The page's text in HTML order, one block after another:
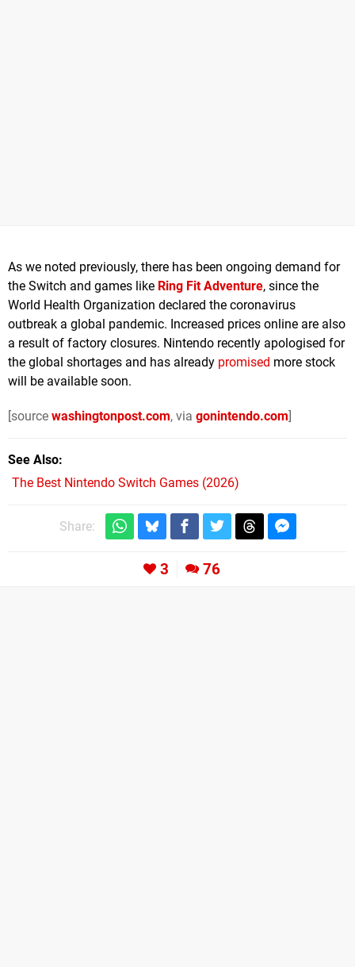
As we noted previously, there has been ongoing demand for
the Switch and games like Ring Fit Adventure, since the
World Health Organization declared the coronavirus
outbreak a global pandemic. Increased prices online are also
a result of factory closures. Nintendo recently apologised for
the global shortages and has already promised more stock
will be available soon.
[source washingtonpost.com, via gonintendo.com]
See Also
The Best Nintendo Switch Games (2026)
Share:
3 76